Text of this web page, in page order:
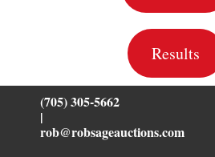
Results
(705) 305-5662
|
rob@robsageauctions.com